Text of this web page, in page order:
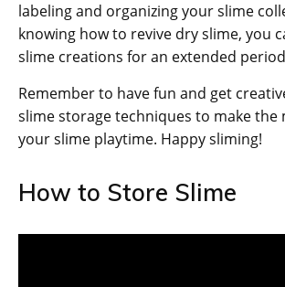
labeling and organizing your slime
knowing how to revive dry slime, you
slime creations for an extended
Remember to have fun and get
slime storage techniques to make the
your slime playtime. Happy sliming!
How to Store Slime